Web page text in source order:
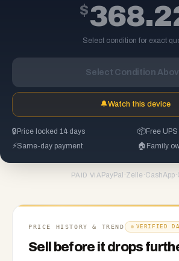
$
Select condition for exact
Select Condition
🔔Watch this device
🔒 Price locked 14 days 📦Free
⚡Same-day payment 🏠 Family
PAID VIA PayPal ·Zelle ·CashApp·
PRICE HISTORY & TREND VERIFIED
Sell before it drops